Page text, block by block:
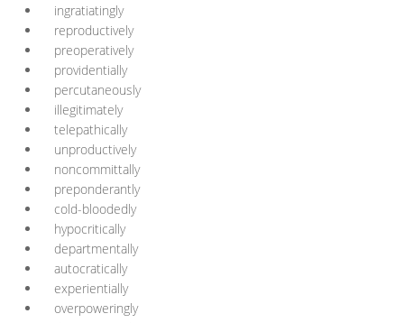
ingratiatingly
reproductively
preoperatively
providentially
percutaneously
illegitimately
telepathically
unproductively
noncommittally
preponderantly
cold-bloodedly
hypocritically
departmentally
autocratically
experientially
overpoweringly